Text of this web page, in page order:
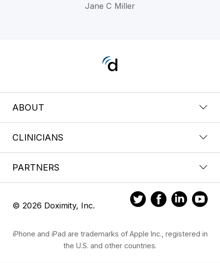
Jane C Miller
ABOUT
CLINICIANS
PARTNERS
© 2026 Doximity, Inc.
iPhone and iPad are trademarks of Apple Inc., registered in
the U.S. and other countries.